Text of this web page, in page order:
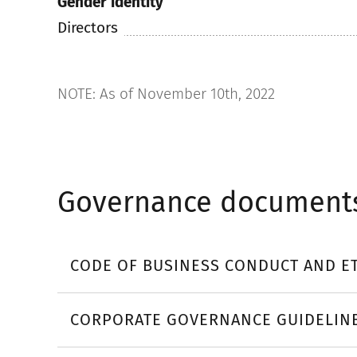
Directors
NOTE: As of November 10th, 2022
Governance
CODE OF BUSINESS CONDUCT AND
CORPORATE GOVERNANCE